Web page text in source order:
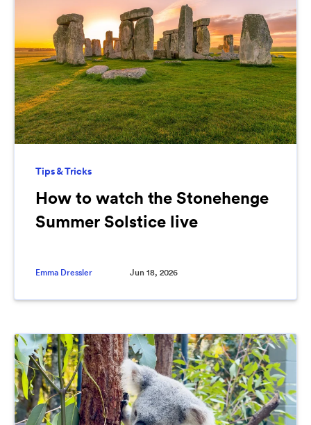
Tips & Tricks
How to watch the Stonehenge
Summer Solstice live
Emma Dressler Jun 18, 2026